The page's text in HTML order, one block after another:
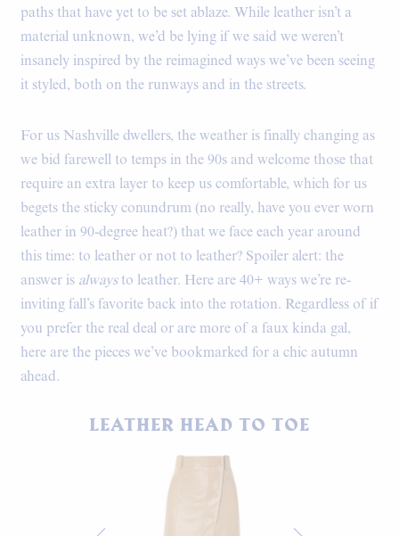
paths that have yet to be set ablaze. While leather isn’t a
material unknown, we’d be lying if we said we weren’t
insanely inspired by the reimagined ways we’ve been seeing
it styled, both on the runways and in the streets.
For us Nashville dwellers, the weather is finally changing as
we bid farewell to temps in the 90s and welcome those that
require an extra layer to keep us comfortable, which for us
begets the sticky conundrum (no really, have you ever worn
leather in 90-degree heat?) that we face each year around
this time: to leather or not to leather? Spoiler alert: the
answer is alwaysto leather. Here are 40+ ways we’re re-
inviting fall’s favorite back into the rotation. Regardless of if
you prefer the real deal or are more of a faux kinda gal,
here are the pieces we’ve bookmarked for a chic autumn
ahead.
LEATHER HEAD TO TOE